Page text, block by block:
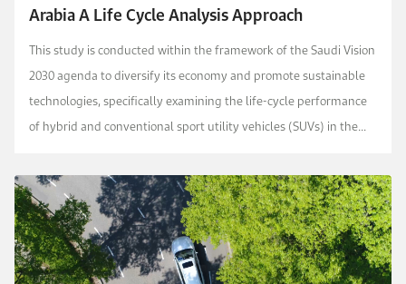
Arabia A Life Cycle Analysis Approach
This study is conducted within the framework of the Saudi Vision
2030 agenda to diversify its economy and promote sustainable
technologies, specifically examining the life-­cycle ­performance
of hybrid and conventional sport utility vehicles (SUVs) in the